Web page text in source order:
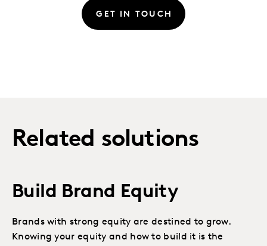
GET IN TOUCH
Related solutions
Build Brand Equity
Brands with strong equity are destined to grow.
Knowing your equity and how to build it is the